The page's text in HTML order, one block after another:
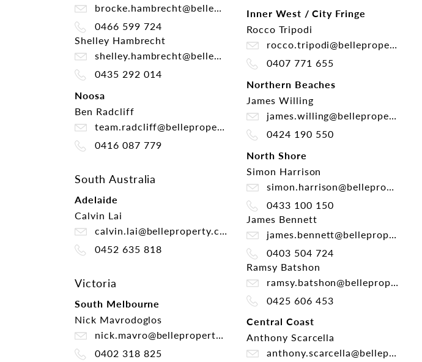
brocke.hambrecht@belleproperty.com
0466 599 724
Shelley Hambrecht
shelley.hambrecht@belleproperty.com
0435 292 014
Noosa
Ben Radcliff
team.radcliff@belleproperty.com
0416 087 779
South Australia
Adelaide
Calvin Lai
calvin.lai@belleproperty.com
0452 635 818
Victoria
South Melbourne
Nick Mavrodoglos
nick.mavro@belleproperty.com
0402 318 825
Inner West / City Fringe
Rocco Tripodi
rocco.tripodi@belleproperty.com
0407 771 655
Northern Beaches
James Willing
james.willing@belleproperty.com
0424 190 550
North Shore
Simon Harrison
simon.harrison@belleproperty.com
0433 100 150
James Bennett
james.bennett@belleproperty.com
0403 504 724
Ramsy Batshon
ramsy.batshon@belleproperty.com
0425 606 453
Central Coast
Anthony Scarcella
anthony.scarcella@belleproperty.com